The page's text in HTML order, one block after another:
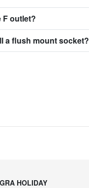
F outlet?
a flush mount socket?
HOLIDAY